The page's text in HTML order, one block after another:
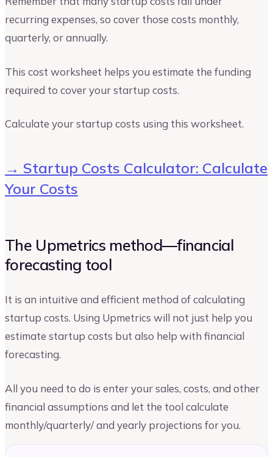
recurring expenses, so cover those costs monthly,
quarterly, or annually.
This cost worksheet helps you estimate the funding
required to cover your startup costs.
Calculate your startup costs using this worksheet.
→ Startup Costs Calculator: Calculate
Your Costs
The Upmetrics method—financial
forecasting tool
It is an intuitive and efficient method of calculating
startup costs. Using Upmetrics will not just help you
estimate startup costs but also help with financial
forecasting.
All you need to do is enter your sales, costs, and other
financial assumptions and let the tool calculate
monthly/quarterly/ and yearly projections for you.